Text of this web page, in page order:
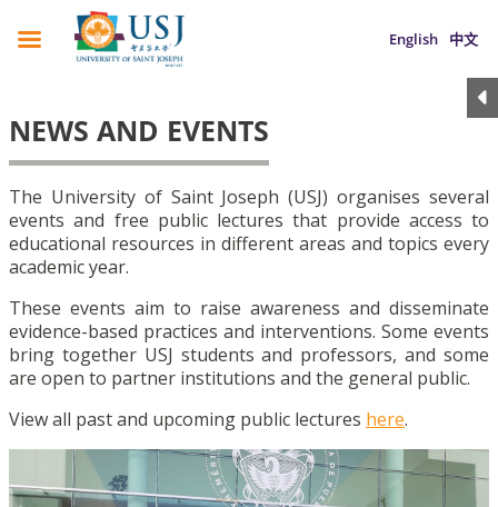
English 中文
NEWS AND EVENTS
The University of Saint Joseph (USJ) organises several
events and free public lectures that provide access to
educational resources in different areas and topics every
academic year.
These events aim to raise awareness and disseminate
evidence-based practices and interventions. Some events
bring together USJ students and professors, and some
are open to partner institutions and the general public.
View all past and upcoming public lectures here.